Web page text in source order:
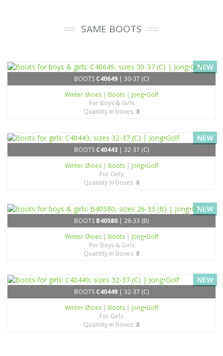
SAME BOOTS
NEW
BOOTS C40649 | 30-37 (C)
Winter Shoes | Boots | Jong•Golf
For Boys & Girls
Quantity in boxes: 8
NEW
BOOTS C40443 | 32-37 (C)
Winter Shoes | Boots | Jong•Golf
For Girls
Quantity in boxes: 8
NEW
BOOTS B40580 | 26-33 (B)
Winter Shoes | Boots | Jong•Golf
For Boys & Girls
Quantity in boxes: 8
NEW
BOOTS C40449 | 32-37 (C)
Winter Shoes | Boots | Jong•Golf
For Girls
Quantity in boxes: 8